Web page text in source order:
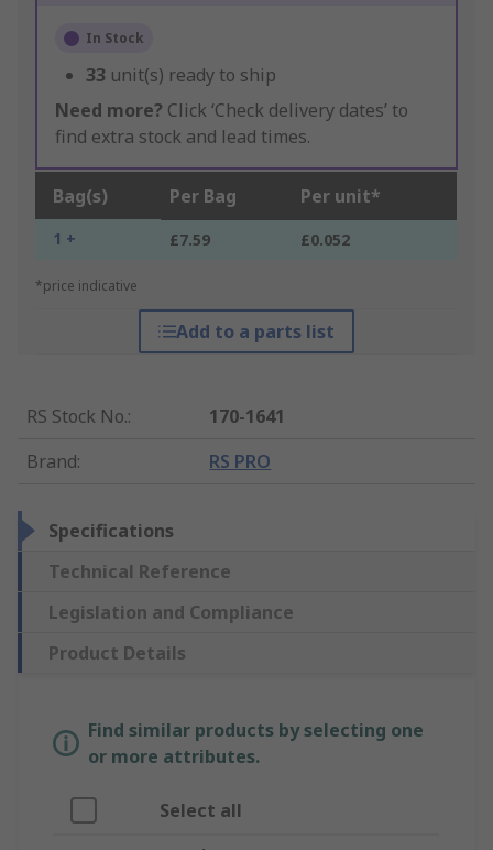
In Stock
33 unit(s) ready to ship
Need more? Click ‘Check delivery dates’ to
find extra stock and lead times.
Bag(s) Per Bag Per unit*
1 + £7.59 £0.052
*price indicative
Add to a parts list
RS Stock No.:
170-1641
Brand: RS PRO
Specifications
Technical Reference
Legislation and Compliance
Product Details
Find similar products by selecting one
or more attributes.
Select all